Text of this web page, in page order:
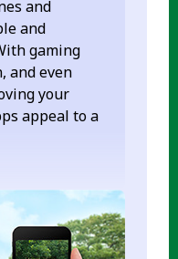
and
and
gaming
and even
your
appeal to a